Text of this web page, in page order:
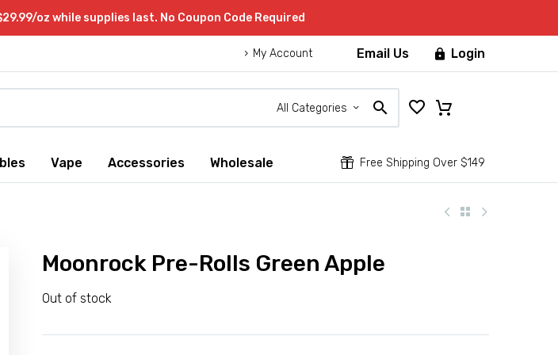
oz while supplies last. No Coupon Code Required
My Account Email Us  Login
All Categories
Vape Accessories Wholesale 
 Free Shipping Over $149
Moonrock Pre-Rolls Green Apple
Out of stock